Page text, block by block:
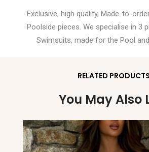
Exclusive, high quality, Made-to-
Poolside pieces. We specialise in 3
Swimsuits, made for the Pool
RELATED PRODUCTS
You May Also